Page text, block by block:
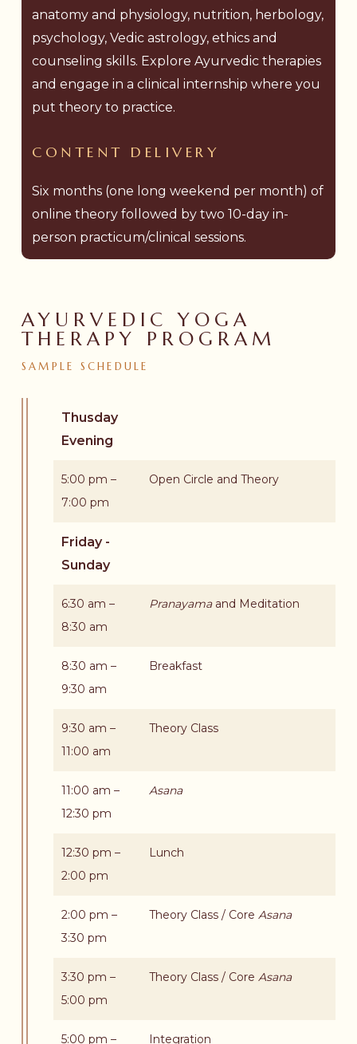
anatomy and physiology, nutrition, herbology,
psychology, Vedic astrology, ethics and
counseling skills. Explore Ayurvedic therapies
and engage in a clinical internship where you
put theory to practice.
CONTENT DELIVERY
Six months (one long weekend per month) of
online theory followed by two 10-day in-
person practicum/clinical sessions.
AYURVEDIC YOGA
THERAPY PROGRAM
SAMPLE SCHEDULE
Thusday
Evening
5:00 pm –
7:00 pm
Open Circle and Theory
Friday -
Sunday
6:30 am –
8:30 am
Pranayamaand Meditation
8:30 am –
9:30 am
Breakfast
9:30 am –
11:00 am
Theory Class
11:00 am –
12:30 pm
Asana
12:30 pm –
2:00 pm
Lunch
2:00 pm –
3:30 pm
Theory Class / Core Asana
3:30 pm –
5:00 pm
Theory Class / Core Asana
5:00 pm – Integration